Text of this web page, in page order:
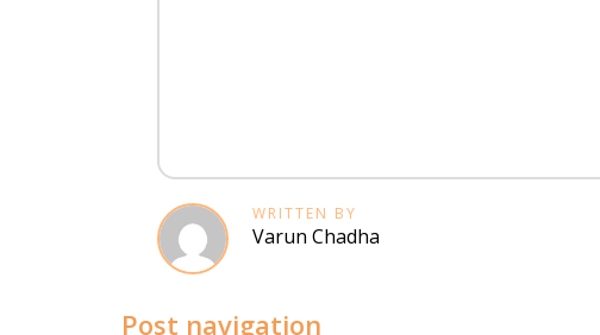
WRITTEN BY
Varun Chadha
Post navigation